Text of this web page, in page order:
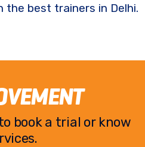
the best trainers in Delhi.
book a trial or know